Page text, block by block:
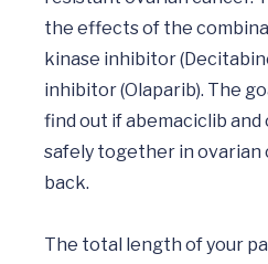
the effects of the
kinase inhibitor
inhibitor (Olaparib). The
find out if abemaciclib
safely together in ovarian
back.
The total length of your